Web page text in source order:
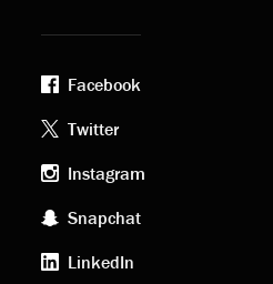
Footer
social
media
Facebook
Twitter
Instagram
Snapchat
LinkedIn